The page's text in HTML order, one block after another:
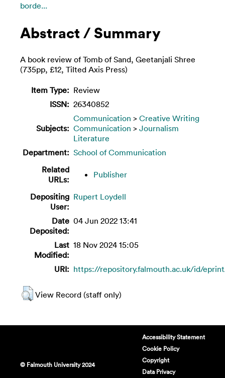
borde...
Abstract / Summary
A book review of Tomb of Sand, Geetanjali Shree
(735pp, £12, Tilted Axis Press)
Item Type: Review
ISSN: 26340852
Subjects:
Communication > Creative Writing
Communication > Journalism
Literature
Department: School of Communication
Related
URLs:
Publisher
Depositing
User:
Rupert Loydell
Date
Deposited:
04 Jun 2022 13:41
Last
Modified:
18 Nov 2024 15:05
URI: https://repository.falmouth.ac.uk/id/
View Record (staff only)
© Falmouth University 2024
Accessibility Statement
Cookie Policy
Copyright
Data Privacy